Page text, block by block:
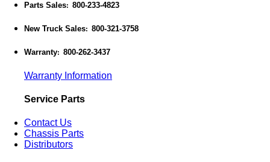
Parts Sales: 800-233-4823
New Truck Sales: 800-321-3758
Warranty: 800-262-3437
Warranty Information
Service Parts
Contact Us
Chassis Parts
Distributors